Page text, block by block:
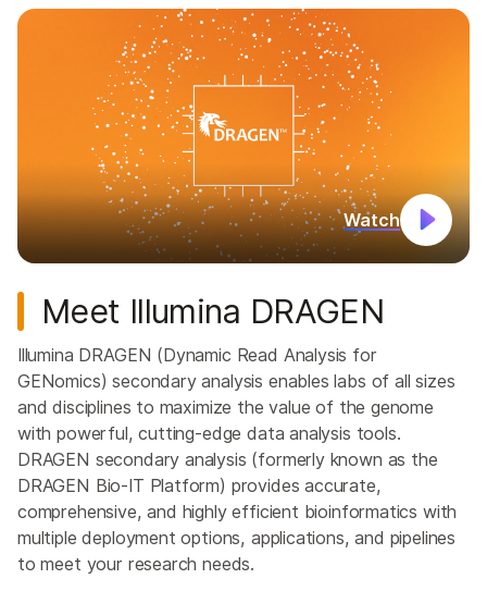
Watch
Meet Illumina DRAGEN
Illumina DRAGEN (Dynamic Read Analysis for
GENomics) secondary analysis enables labs of all sizes
and disciplines to maximize the value of the genome
with powerful, cutting-edge data analysis tools.
DRAGEN secondary analysis (formerly known as the
DRAGEN Bio-IT Platform) provides accurate,
comprehensive, and highly efficient bioinformatics with
multiple deployment options, applications, and pipelines
to meet your research needs.